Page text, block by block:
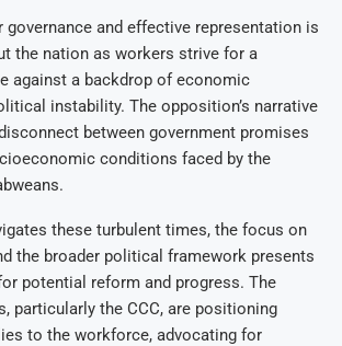
and effective representation is
the nation as workers strive for a
against a backdrop of economic
instability. The opposition’s narrative
between government promises
conditions faced by the
these turbulent times, the focus on
the broader political framework presents
potential reform and progress. The
particularly the CCC, are positioning
to the workforce, advocating for